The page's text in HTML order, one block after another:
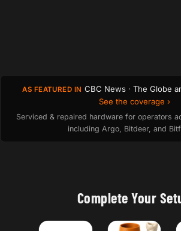
AS FEATURED IN CBC News · The Globe
See the coverage ›
Serviced & repaired hardware for operators
including Argo, Bitdeer, and
Complete Your